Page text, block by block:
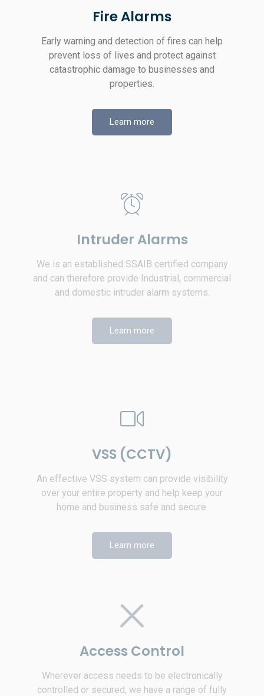
Fire Alarms
Early warning and detection of fires can help
prevent loss of lives and protect against
catastrophic damage to businesses and
properties.
Learn more
Intruder Alarms
We is an established SSAIB certified company
and can therefore provide Industrial, commercial
and domestic intruder alarm systems.
Learn more
VSS (CCTV)
An effective VSS system can provide visibility
over your entire property and help keep your
home and business safe and secure.
Learn more
Access Control
Wherever access needs to be electronically
controlled or secured, we have a range of fully